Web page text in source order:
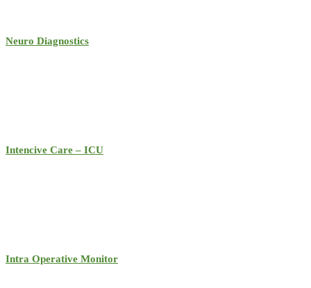
Neuro Diagnostics
Intencive Care – ICU
Intra Operative Monitor